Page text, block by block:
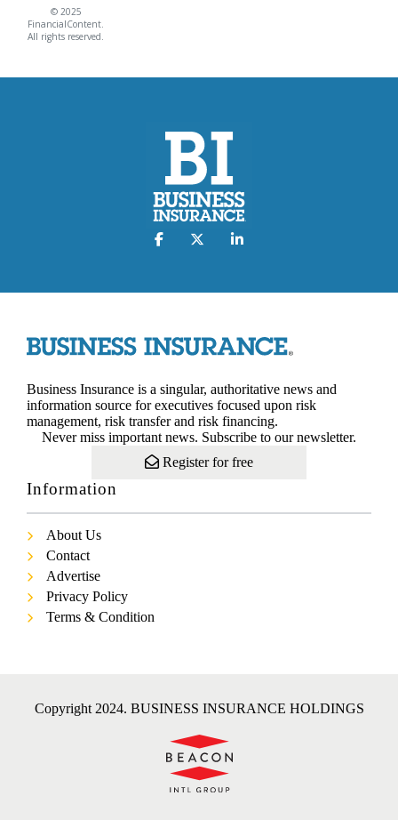
© 2025
FinancialContent.
All rights reserved.
Business Insurance is a singular, authoritative news and
information source for executives focused upon risk
management, risk transfer and risk financing.
Never miss important news. Subscribe to our newsletter.
Register for free
Information
About Us
Contact
Advertise
Privacy Policy
Terms & Condition
Copyright 2024. BUSINESS INSURANCE HOLDINGS